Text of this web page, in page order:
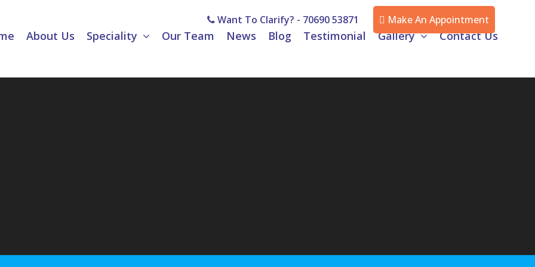
Want To Clarify? - 70690 53871 Make An Appointment
About Us Speciality Our Team News Blog Testimonial Gallery Contact Us